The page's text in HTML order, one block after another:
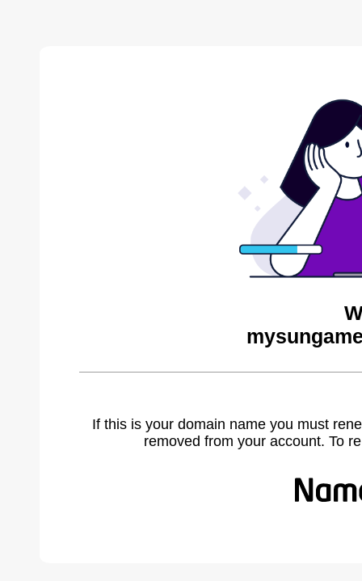
If this is your domain name you must
removed from your account. To